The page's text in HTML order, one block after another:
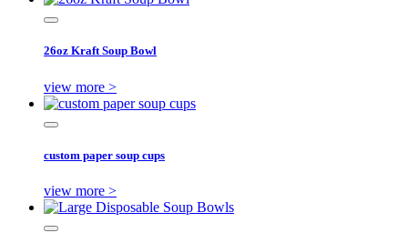
26oz Kraft Soup Bowl
view more >
custom paper soup cups
view more >